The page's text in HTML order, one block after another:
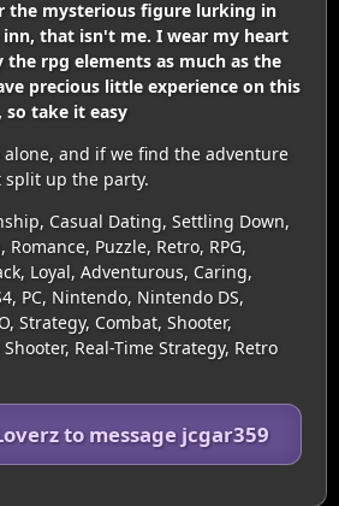
the mysterious figure lurking in
that isn't me. I wear my heart
the rpg elements as much as the
precious little experience on this
take it easy
and if we find the adventure
split up the party.
Casual Dating, Settling Down,
Puzzle, Retro, RPG,
Loyal, Adventurous, Caring,
PC, Nintendo, Nintendo DS,
Strategy, Combat, Shooter,
Real-Time Strategy, Retro
to message jcgar359